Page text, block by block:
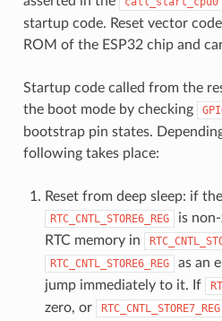
startup code. Reset vector
ROM of the ESP32 chip and
Startup code called from the
the boot mode by checking
bootstrap pin states.
following takes place:
Reset from deep sleep: if
RTC_CNTL_STORE6_REG
is
RTC memory in
RTC_CNTL_STORE6_REG
as an
jump immediately to it. If
zero, or
RTC_CNTL_STORE7_REG